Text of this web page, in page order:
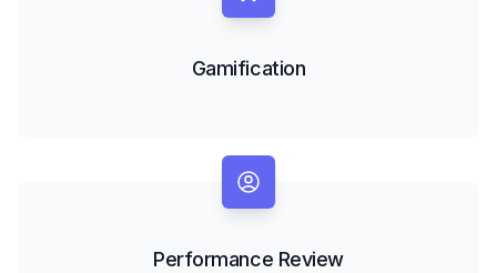
Gamification
Performance Review